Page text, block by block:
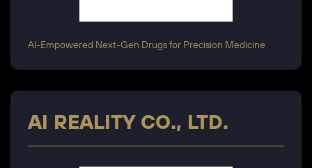
AI-Empowered Next-Gen Drugs for Precision Medicine
AI REALITY CO., LTD.